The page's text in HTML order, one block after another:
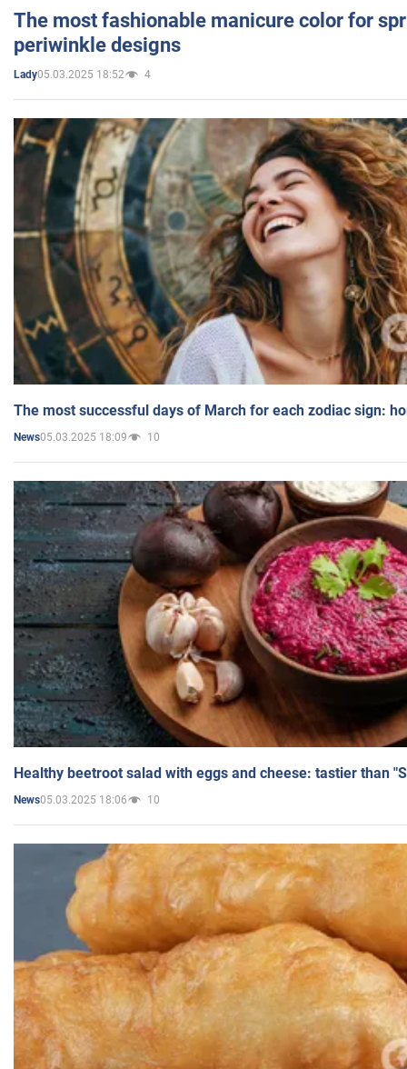
The most fashionable manicure color for
periwinkle designs
Lady05.03.2025 18:52 4
The most successful days of March for each zodiac sign:
News05.03.2025 18:09 10
Healthy beetroot salad with eggs and cheese: tastier than
News05.03.2025 18:06 10